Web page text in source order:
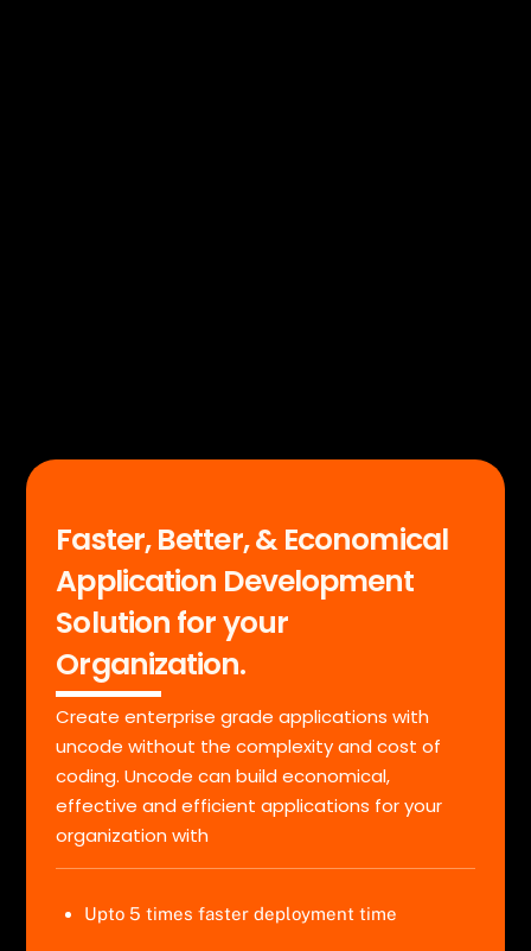
Faster, Better, & Economical
Application Development
Solution for your
Organization.
Create enterprise grade applications with
uncode without the complexity and cost of
coding. Uncode can build economical,
effective and efficient applications for your
organization with
Upto 5 times faster deployment time